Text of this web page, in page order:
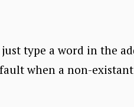
type a word in the
when a non-